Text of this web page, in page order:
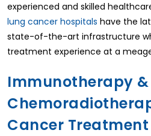
experienced and skilled
lung cancer hospitals have the
state-of-the-art infrastructure
treatment experience at a
Immunotherapy &
Cancer